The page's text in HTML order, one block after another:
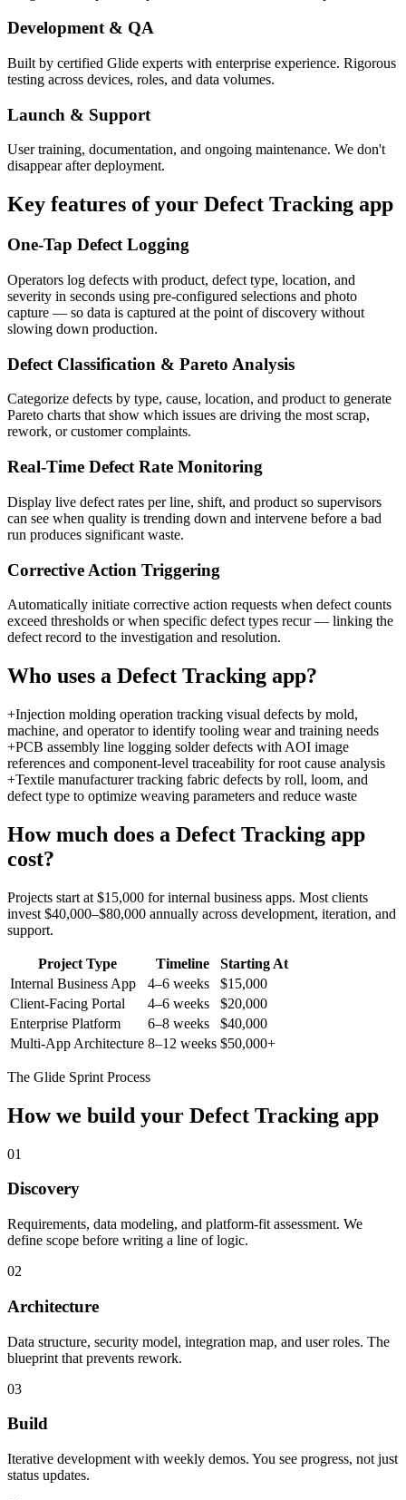
Development & QA
Built by certified Glide experts with enterprise experience. Rigorous
testing across devices, roles, and data volumes.
Launch & Support
User training, documentation, and ongoing maintenance. We don't
disappear after deployment.
Key features of your Defect Tracking app
One-Tap Defect Logging
Operators log defects with product, defect type, location, and
severity in seconds using pre-configured selections and photo
capture — so data is captured at the point of discovery without
slowing down production.
Defect Classification & Pareto Analysis
Categorize defects by type, cause, location, and product to generate
Pareto charts that show which issues are driving the most scrap,
rework, or customer complaints.
Real-Time Defect Rate Monitoring
Display live defect rates per line, shift, and product so supervisors
can see when quality is trending down and intervene before a bad
run produces significant waste.
Corrective Action Triggering
Automatically initiate corrective action requests when defect counts
exceed thresholds or when specific defect types recur — linking the
defect record to the investigation and resolution.
Who uses a Defect Tracking app?
+Injection molding operation tracking visual defects by mold,
machine, and operator to identify tooling wear and training needs
+PCB assembly line logging solder defects with AOI image
references and component-level traceability for root cause analysis
+Textile manufacturer tracking fabric defects by roll, loom, and
defect type to optimize weaving parameters and reduce waste
How much does a Defect Tracking app
cost?
Projects start at $15,000 for internal business apps. Most clients
invest $40,000–$80,000 annually across development, iteration, and
support.
Project Type Timeline
Starting At
Internal Business App
4–6 weeks
$15,000
Client-Facing Portal
4–6 weeks
$20,000
Enterprise Platform
6–8 weeks
$40,000
Multi-App Architecture 8–12 weeks $50,000+
The Glide Sprint Process
How we build your Defect Tracking app
01
Discovery
Requirements, data modeling, and platform-fit assessment. We
define scope before writing a line of logic.
02
Architecture
Data structure, security model, integration map, and user roles. The
blueprint that prevents rework.
03
Build
Iterative development with weekly demos. You see progress, not just
status updates.